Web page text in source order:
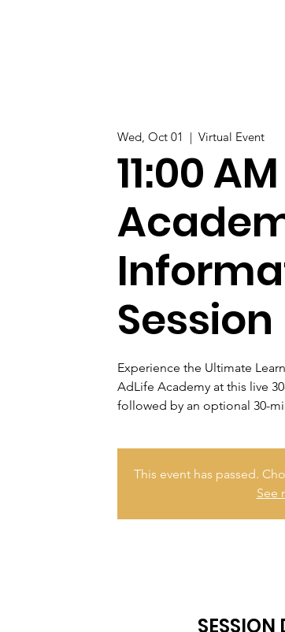
Wed, Oct 01
  |
Virtual Event
11:00
Session
Experience the Ultimate
AdLife Academy at this live
followed by an optional 30-
This event has passed.
See
SESSION